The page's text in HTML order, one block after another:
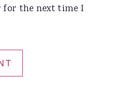
for the next time I